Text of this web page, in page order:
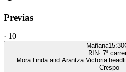
Previas
· 10
Mañana15:30
RIN· 7ª
Mora Linda and Arantza Victoria
Crespo